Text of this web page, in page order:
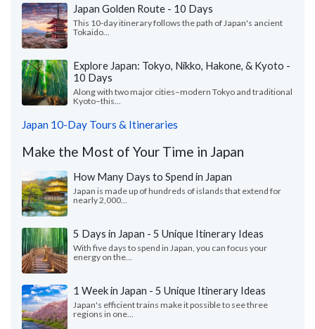
Japan Golden Route - 10 Days
This 10-day itinerary follows the path of Japan's ancient
Tokaido...
Explore Japan: Tokyo, Nikko, Hakone, & Kyoto -
10 Days
Along with two major cities–modern Tokyo and traditional
Kyoto–this...
Japan 10-Day Tours & Itineraries
Make the Most of Your Time in Japan
How Many Days to Spend in Japan
Japan is made up of hundreds of islands that extend for
nearly 2,000...
5 Days in Japan - 5 Unique Itinerary Ideas
With five days to spend in Japan, you can focus your
energy on the...
1 Week in Japan - 5 Unique Itinerary Ideas
Japan's efficient trains make it possible to see three
regions in one...